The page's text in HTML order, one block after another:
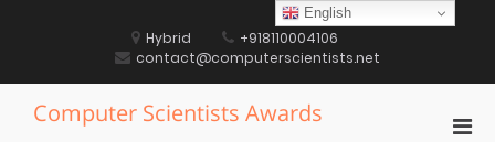
Hybrid
+918110004106
contact@computerscientists.net
Computer Scientists Awards
English